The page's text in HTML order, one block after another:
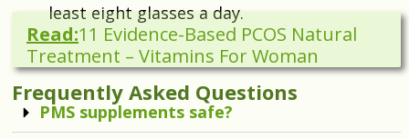
least eight glasses a day.
Read:11 Evidence-Based PCOS Natural
Treatment – Vitamins For Woman
Frequently Asked Questions
PMS supplements safe?